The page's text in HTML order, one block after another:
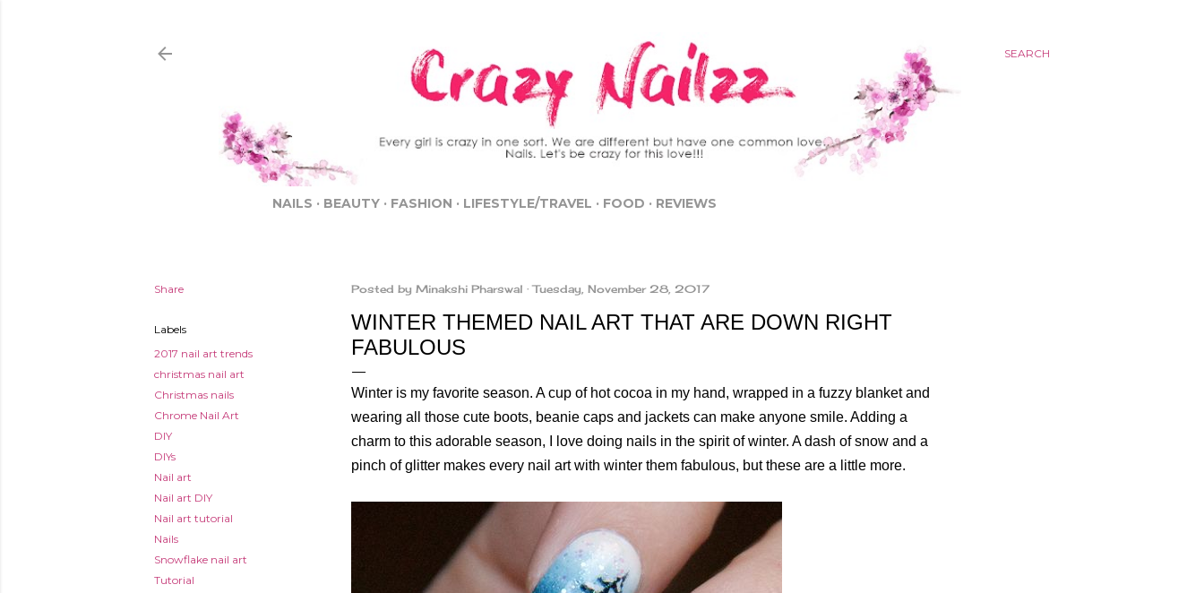
SEARCH
NAILS BEAUTY FASHION LIFESTYLE/TRAVEL FOOD REVIEWS
Share
Labels
2017 nail art trends
christmas nail art
Christmas nails
Chrome Nail Art
DIY
DIYs
Nail art
Nail art DIY
Nail art tutorial
Nails
Snowflake nail art
Tutorial
Posted by Minakshi Pharswal Tuesday, November 28, 2017
WINTER THEMED NAIL ART THAT ARE DOWN RIGHT
FABULOUS
Winter is my favorite season. A cup of hot cocoa in my hand, wrapped in a fuzzy blanket and
wearing all those cute boots, beanie caps and jackets can make anyone smile. Adding a
charm to this adorable season, I love doing nails in the spirit of winter. A dash of snow and a
pinch of glitter makes every nail art with winter them fabulous, but these are a little more.